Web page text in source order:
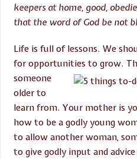
keepers at home, good,
that the word of God be not
Life is full of lessons. We
for opportunities to grow.
someone
older to
learn from. Your mother is
how to be a godly young
to allow another woman,
to give godly input and